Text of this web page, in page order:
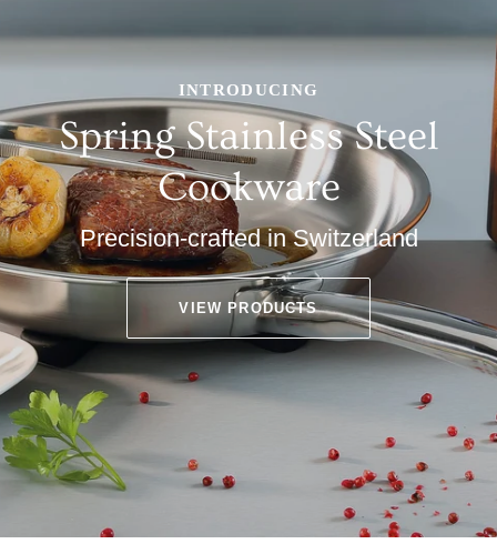
INTRODUCING
Spring Stainless Steel
Cookware
Precision-crafted in Switzerland
VIEW PRODUCTS